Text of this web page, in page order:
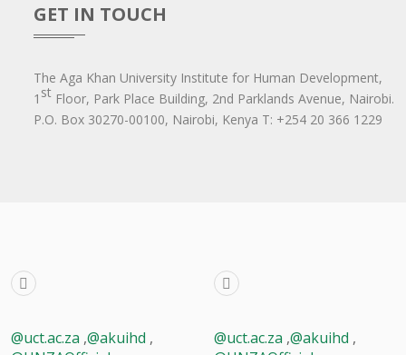
GET IN TOUCH
The Aga Khan University Institute for Human Development,
1 st Floor, Park Place Building, 2nd Parklands Avenue, Nairobi.
P.O. Box 30270-00100, Nairobi, Ken​ya T: +254 20 366 1229
@uct.ac.za ,@akuihd ,
@uct.ac.za ,@akuihd ,